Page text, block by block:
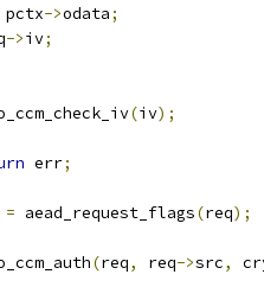
pctx->odata;
->iv;
(iv);
err;
= aead_request_flags(req);
(req, req->src,